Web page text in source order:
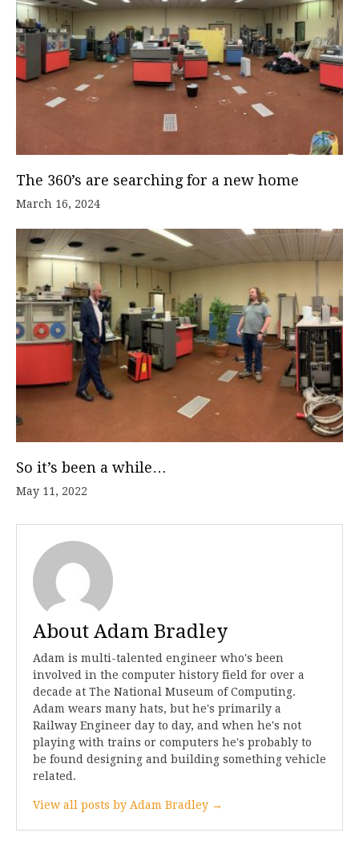
The 360’s are searching for a new home
March 16, 2024
So it’s been a while…
May 11, 2022
About Adam Bradley
Adam is multi-talented engineer who's been
involved in the computer history field for over a
decade at The National Museum of Computing.
Adam wears many hats, but he's primarily a
Railway Engineer day to day, and when he's not
playing with trains or computers he's probably to
be found designing and building something vehicle
related.
View all posts by Adam Bradley →